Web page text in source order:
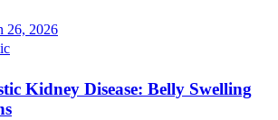
26, 2026
Kidney Disease: Belly Swelling